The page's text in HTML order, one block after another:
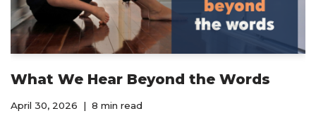
What We Hear Beyond the Words
April 30, 2026 8 min read